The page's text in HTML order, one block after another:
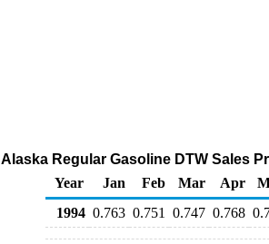
Alaska Regular Gasoline DTW Sales
Year
Jan Feb Mar Apr
1994 0.763 0.751 0.747 0.768